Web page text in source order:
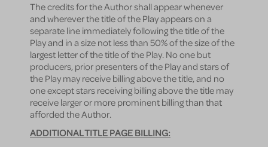
The credits for the Author shall appear whenever
and wherever the title of the Play appears on a
separate line immediately following the title of the
Play and in a size not less than 50% of the size of the
largest letter of the title of the Play. No one but
producers, prior presenters of the Play and stars of
the Play may receive billing above the title, and no
one except stars receiving billing above the title may
receive larger or more prominent billing than that
afforded the Author.
ADDITIONAL TITLE PAGE BILLING: